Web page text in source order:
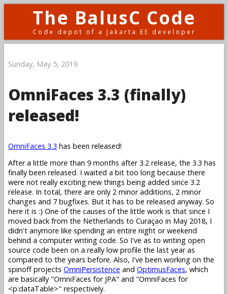
The BalusC Code
Code depot of a Jakarta EE developer
Sunday, May 5, 2019
OmniFaces 3.3 (finally)
released!
OmniFaces 3.3 has been released!
After a little more than 9 months after 3.2 release, the 3.3 has
finally been released. I waited a bit too long because there
were not really exciting new things being added since 3.2
release. In total, there are only 2 minor additions, 2 minor
changes and 7 bugfixes. But it has to be released anyway. So
here it is :) One of the causes of the little work is that since I
moved back from the Netherlands to Curaçao in May 2018, I
didn't anymore like spending an entire night or weekend
behind a computer writing code. So I've as to writing open
source code been on a really low profile the last year as
compared to the years before. Also, I've been working on the
spinoff projects OmniPersistence and OptimusFaces, which
are basically "OmniFaces for JPA" and "OmniFaces for
<p:dataTable>" respectively.